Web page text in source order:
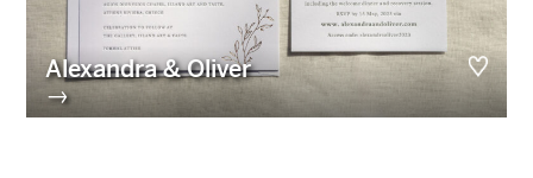
Alexandra & Oliver
→